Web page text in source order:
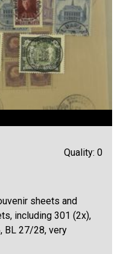
Quality: 0
sheets and
including 301 (2x),
BL 27/28, very